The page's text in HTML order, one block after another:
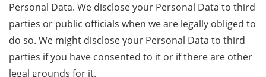
Personal Data. We disclose your Personal Data to third
parties or public officials when we are legally obliged to
do so. We might disclose your Personal Data to third
parties if you have consented to it or if there are other
legal grounds for it.